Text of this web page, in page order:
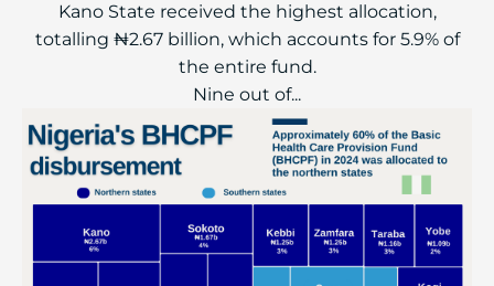
Kano State received the highest allocation,
totalling ₦2.67 billion, which accounts for 5.9% of
the entire fund.
Nine out of...